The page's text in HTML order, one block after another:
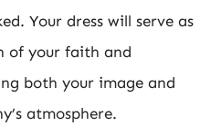
Your dress will serve as
of your faith and
both your image and
atmosphere.